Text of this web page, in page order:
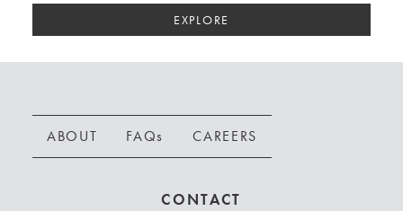
EXPLORE
ABOUT FAQs CAREERS
CONTACT